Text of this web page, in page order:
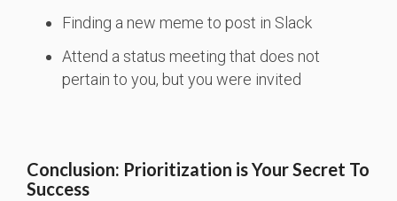
Finding a new meme to post in Slack
Attend a status meeting that does not
pertain to you, but you were invited
Conclusion: Prioritization is Your Secret To
Success